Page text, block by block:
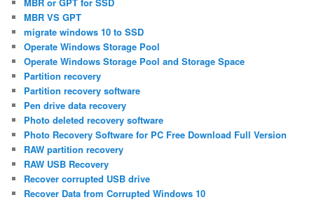
MBR VS GPT
migrate windows 10 to SSD
Operate Windows Storage Pool
Operate Windows Storage Pool and Storage Space
Partition recovery
Partition recovery software
Pen drive data recovery
Photo deleted recovery software
Photo Recovery Software for PC Free Download Full Version
RAW partition recovery
RAW USB Recovery
Recover corrupted USB drive
Recover Data from Corrupted Windows 10